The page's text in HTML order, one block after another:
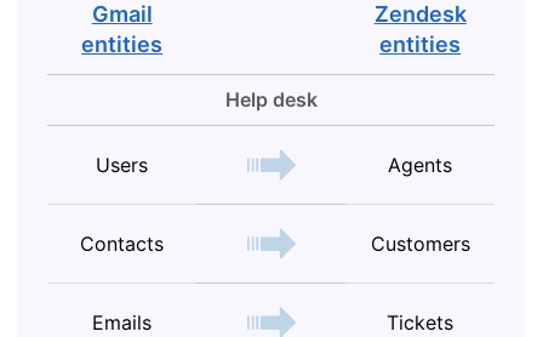
Gmail
entities
Zendesk
entities
Help desk
Users Agents
Contacts Customers
Emails Tickets